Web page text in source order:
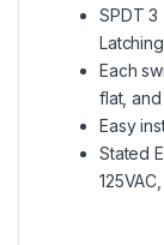
SPDT 3
Each
flat,
Easy
Stated